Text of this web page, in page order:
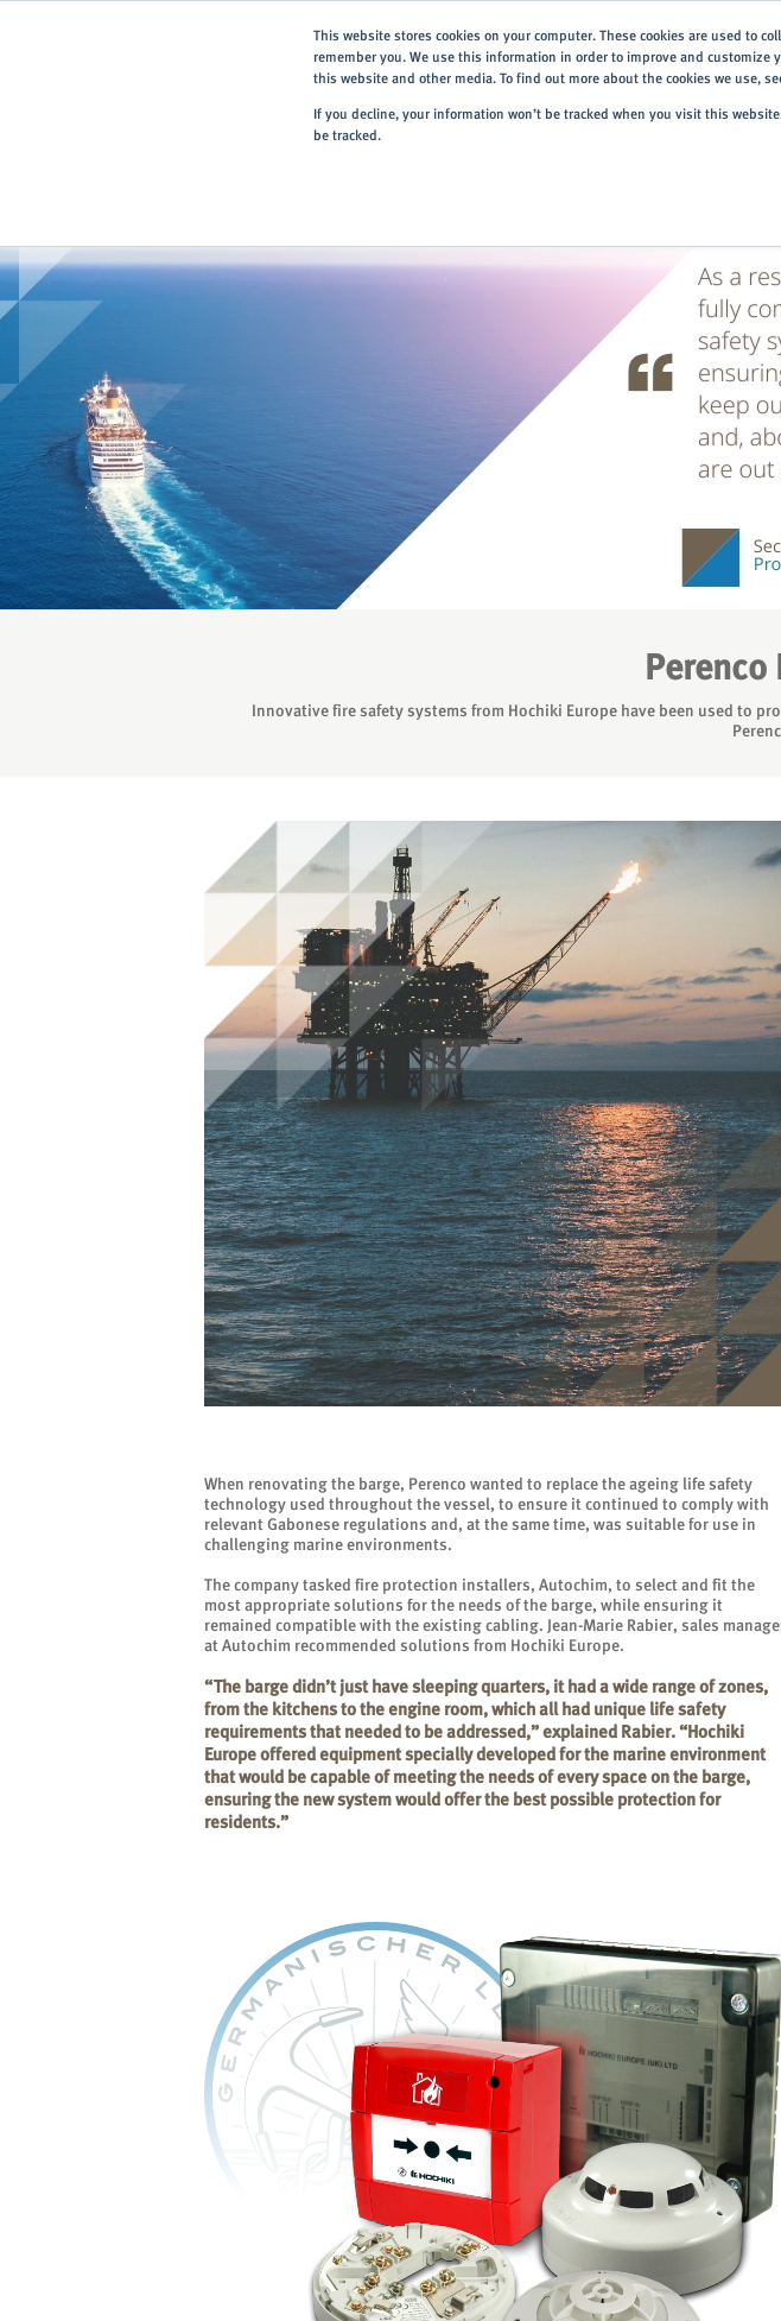
This website stores cookies on your computer. These cookies are used to
remember you. We use this information in order to improve and
this website and other media. To find out more about the cookies we use,
If you decline, your information won’t be tracked when you visit this
be tracked.
Perenco
Innovative fire safety systems from Hochiki Europe have been used to
When renovating the barge, Perenco wanted to replace the ageing life safety
technology used throughout the vessel, to ensure it continued to comply with
relevant Gabonese regulations and, at the same time, was suitable for use in
challenging marine environments.
The company tasked fire protection installers, Autochim, to select and fit the
most appropriate solutions for the needs of the barge, while ensuring it
remained compatible with the existing cabling. Jean-Marie Rabier, sales
at Autochim recommended solutions from Hochiki Europe.
“The barge didn’t just have sleeping quarters, it had a wide range of zones,
from the kitchens to the engine room, which all had unique life safety
requirements that needed to be addressed,” explained Rabier. “Hochiki
Europe offered equipment specially developed for the marine environment
that would be capable of meeting the needs of every space on the barge,
ensuring the new system would offer the best possible protection for
residents.”